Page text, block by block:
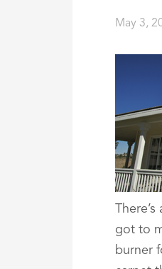
May 3,
got to
burner